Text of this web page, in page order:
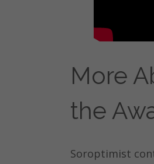
More
the
Soroptimist